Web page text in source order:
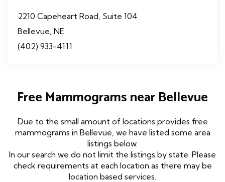
2210 Capeheart Road, Suite 104
Bellevue, NE
(402) 933-4111
Free Mammograms near Bellevue
Due to the small amount of locations provides free
mammograms in Bellevue, we have listed some area
listings below.
In our search we do not limit the listings by state. Please
check requirements at each location as there may be
location based services.